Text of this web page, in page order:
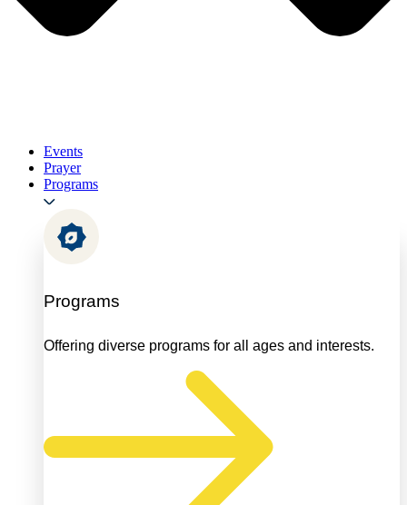
Events
Prayer
Programs
Programs
Offering diverse programs for all ages and interests.